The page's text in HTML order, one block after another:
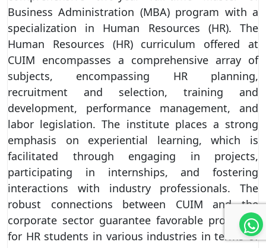
Business Administration (MBA) program with a
specialization in Human Resources (HR). The
Human Resources (HR) curriculum offered at
CUIM encompasses a comprehensive array of
subjects, encompassing HR planning,
recruitment and selection, training and
development, performance management, and
labor legislation. The institute places a strong
emphasis on experiential learning, which is
facilitated through engaging in projects,
participating in internships, and fostering
interactions with industry professionals. The
robust connections between CUIM and the
corporate sector guarantee favorable prospects
for HR students in various industries in terms of